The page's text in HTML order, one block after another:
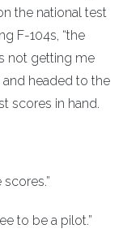
the national test
F-104s, “the
not getting me
headed to the
scores in hand.
to be a pilot.”